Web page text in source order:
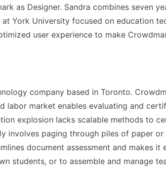
as Designer. Sandra combines seven
York University focused on education
user experience to make
company based in Toronto.
labor market enables evaluating and
explosion lacks scalable methods to
involves paging through piles of paper
document assessment and makes
students, or to assemble and manage